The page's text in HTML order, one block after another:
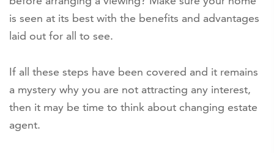
is seen at its best with the benefits and advantages
laid out for all to see.
If all these steps have been covered and it remains
a mystery why you are not attracting any interest,
then it may be time to think about changing estate
agent.